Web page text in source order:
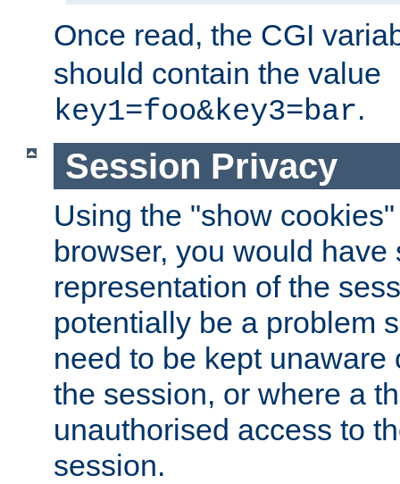
Once read, the CGI
should contain the value
key1=foo&key3=bar.
Session Privacy
Using the "show
browser, you would
representation of the
potentially be a problem
need to be kept unaware
the session, or where a
unauthorised access to
session.